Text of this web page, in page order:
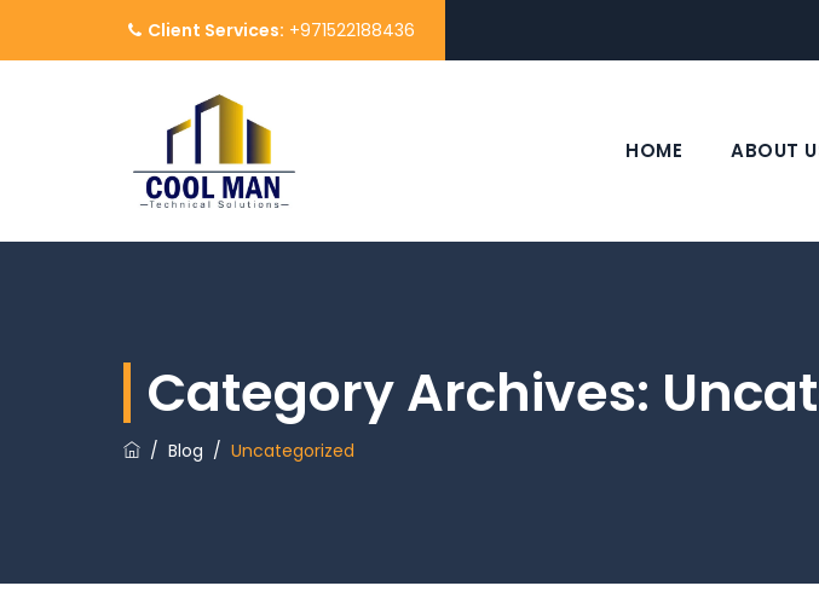
Client Services: +971522188436
HOME ABOUT
Category Archives:
/ Blog / Uncategorized